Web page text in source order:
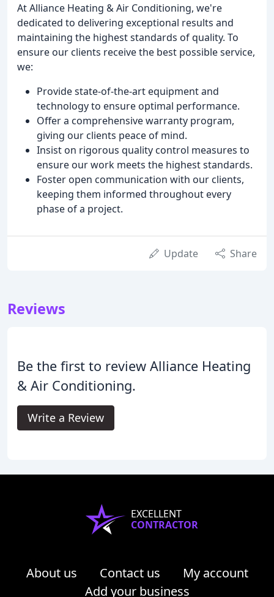
At Alliance Heating & Air Conditioning, we're
dedicated to delivering exceptional results and
maintaining the highest standards of quality. To
ensure our clients receive the best possible service,
we:
Provide state-of-the-art equipment and
technology to ensure optimal performance.
Offer a comprehensive warranty program,
giving our clients peace of mind.
Insist on rigorous quality control measures to
ensure our work meets the highest standards.
Foster open communication with our clients,
keeping them informed throughout every
phase of a project.
Update Share
Reviews
Be the first to review Alliance Heating
& Air Conditioning.
Write a Review
EXCELLENT
CONTRACTOR
About us Contact us
My account
Add your business